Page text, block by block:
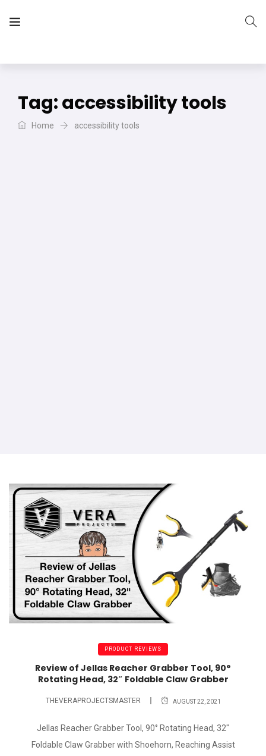
Tag:accessibility tools
Home accessibility tools
PRODUCT REVIEWS
Review of Jellas Reacher Grabber Tool, 90°
Rotating Head, 32″ Foldable Claw Grabber
THEVERAPROJECTSMASTER AUGUST 22, 2021
Jellas Reacher Grabber Tool, 90° Rotating Head, 32"
Foldable Claw Grabber with Shoehorn, Reaching Assist